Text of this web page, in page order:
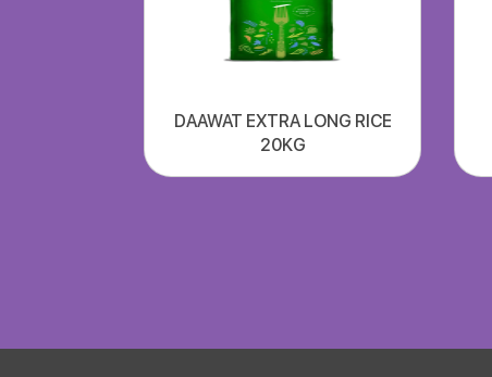
DAAWAT EXTRA LONG RICE
20KG